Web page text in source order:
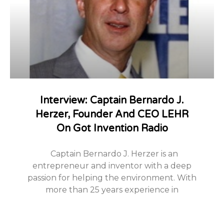
Interview: Captain Bernardo J.
Herzer, Founder And CEO LEHR
On Got Invention Radio
Captain Bernardo J. Herzer is an
entrepreneur and inventor with a deep
passion for helping the environment. With
more than 25 years experience in